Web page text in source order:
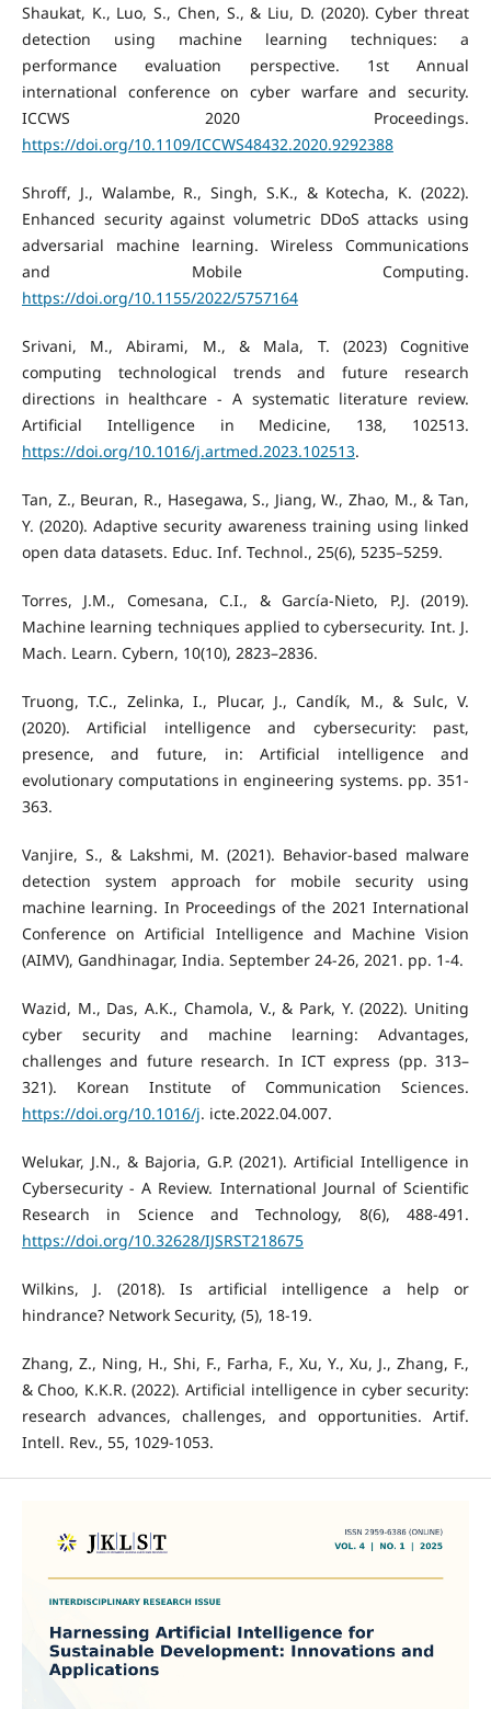
Shaukat, K., Luo, S., Chen, S., & Liu, D. (2020). Cyber threat
detection using machine learning techniques: a
performance evaluation perspective. 1st Annual
international conference on cyber warfare and security.
ICCWS 2020 Proceedings.
https://doi.org/10.1109/ICCWS48432.2020.9292388
Shroff, J., Walambe, R., Singh, S.K., & Kotecha, K. (2022).
Enhanced security against volumetric DDoS attacks using
adversarial machine learning. Wireless Communications
and Mobile Computing.
https://doi.org/10.1155/2022/5757164
Srivani, M., Abirami, M., & Mala, T. (2023) Cognitive
computing technological trends and future research
directions in healthcare - A systematic literature review.
Artificial Intelligence in Medicine, 138, 102513.
https://doi.org/10.1016/j.artmed.2023.102513.
Tan, Z., Beuran, R., Hasegawa, S., Jiang, W., Zhao, M., & Tan,
Y. (2020). Adaptive security awareness training using linked
open data datasets. Educ. Inf. Technol., 25(6), 5235–5259.
Torres, J.M., Comesana, C.I., & García-Nieto, P.J. (2019).
Machine learning techniques applied to cybersecurity. Int. J.
Mach. Learn. Cybern, 10(10), 2823–2836.
Truong, T.C., Zelinka, I., Plucar, J., Candík, M., & Sulc, V.
(2020). Artificial intelligence and cybersecurity: past,
presence, and future, in: Artificial intelligence and
evolutionary computations in engineering systems. pp. 351-
363.
Vanjire, S., & Lakshmi, M. (2021). Behavior-based malware
detection system approach for mobile security using
machine learning. In Proceedings of the 2021 International
Conference on Artificial Intelligence and Machine Vision
(AIMV), Gandhinagar, India. September 24-26, 2021. pp. 1-4.
Wazid, M., Das, A.K., Chamola, V., & Park, Y. (2022). Uniting
cyber security and machine learning: Advantages,
challenges and future research. In ICT express (pp. 313–
321). Korean Institute of Communication Sciences.
https://doi.org/10.1016/j. icte.2022.04.007.
Welukar, J.N., & Bajoria, G.P. (2021). Artificial Intelligence in
Cybersecurity - A Review. International Journal of Scientific
Research in Science and Technology, 8(6), 488-491.
https://doi.org/10.32628/IJSRST218675
Wilkins, J. (2018). Is artificial intelligence a help or
hindrance? Network Security, (5), 18-19.
Zhang, Z., Ning, H., Shi, F., Farha, F., Xu, Y., Xu, J., Zhang, F.,
& Choo, K.K.R. (2022). Artificial intelligence in cyber security:
research advances, challenges, and opportunities. Artif.
Intell. Rev., 55, 1029-1053.